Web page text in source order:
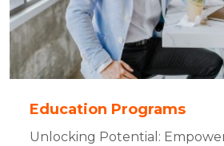
Education Programs
Unlocking Potential: